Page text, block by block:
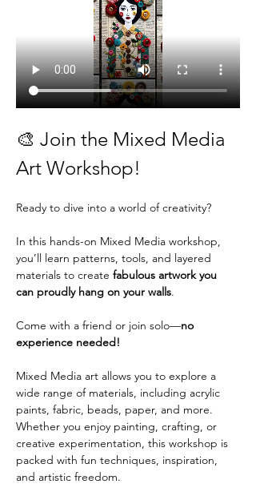
🎨 Join the Mixed Media
Art Workshop!
Ready to dive into a world of creativity?
In this hands-on Mixed Media workshop,
you’ll learn patterns, tools, and layered
materials to create fabulous artwork you
can proudly hang on your walls.
Come with a friend or join solo—no
experience needed!
Mixed Media art allows you to explore a
wide range of materials, including acrylic
paints, fabric, beads, paper, and more.
Whether you enjoy painting, crafting, or
creative experimentation, this workshop is
packed with fun techniques, inspiration,
and artistic freedom.